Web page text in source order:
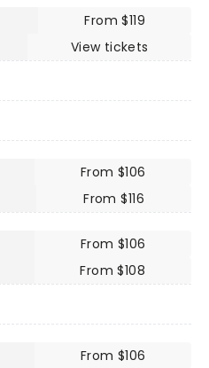
From $119
View tickets
From $106
From $116
From $106
From $108
From $106